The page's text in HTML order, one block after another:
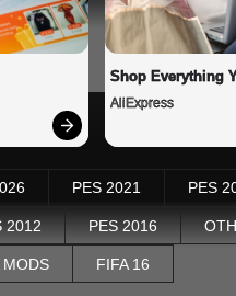
Shop Everything
AliExpress
PES 2021 PES
2012 PES 2016
MODS FIFA 16